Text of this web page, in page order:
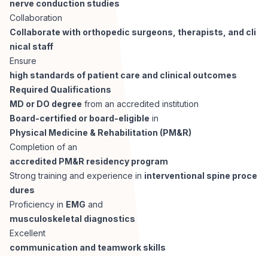
Legal
Attorneys
Legal Support
Business Lawyers
White Papers
Industry Reports
nerve conduction studies
Collaboration
Collaborate with orthopedic surgeons, therapists, and cli
nical staff
Ensure
high standards of patient care and clinical outcomes
Required Qualifications
MD or DO degree from an accredited institution
Board-certified or board-eligible in
Physical Medicine & Rehabilitation (PM&R)
Completion of an
accredited PM&R residency program
Strong training and experience in interventional spine proce
dures
Proficiency in EMG and
musculoskeletal diagnostics
Excellent
communication and teamwork skills